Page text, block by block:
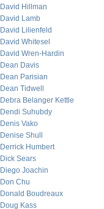
David Hillman
David Lamb
David Lilienfeld
David Whitesel
David Wren-Hardin
Dean Davis
Dean Parisian
Dean Tidwell
Debra Belanger Kettle
Dendi Suhubdy
Denis Vako
Denise Shull
Derrick Humbert
Dick Sears
Diego Joachin
Don Chu
Donald Boudreaux
Doug Kass